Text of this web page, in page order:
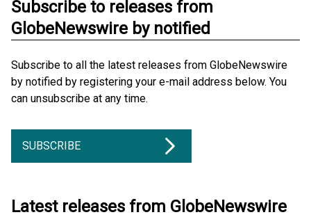
Subscribe to releases from
GlobeNewswire by notified
Subscribe to all the latest releases from GlobeNewswire
by notified by registering your e-mail address below. You
can unsubscribe at any time.
SUBSCRIBE
Latest releases from GlobeNewswire